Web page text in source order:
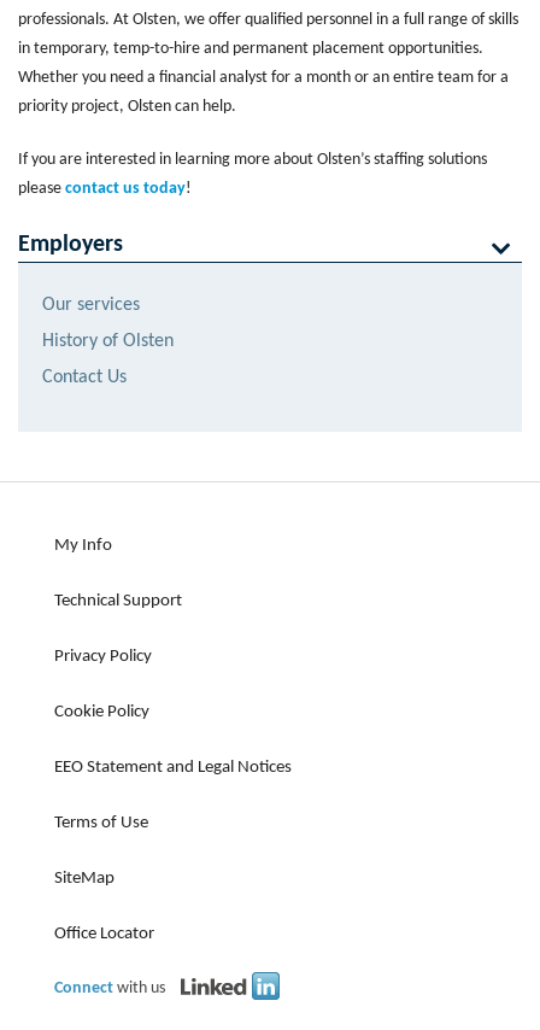
professionals. At Olsten, we offer qualified personnel in a full range of skills
in temporary, temp-to-hire and permanent placement opportunities.
Whether you need a financial analyst for a month or an entire team for a
priority project, Olsten can help.
If you are interested in learning more about Olsten’s staffing solutions
please contact us today!
Employers
Our services
History of Olsten
Contact Us
My Info
Technical Support
Privacy Policy
Cookie Policy
EEO Statement and Legal Notices
Terms of Use
SiteMap
Office Locator
Connect with us